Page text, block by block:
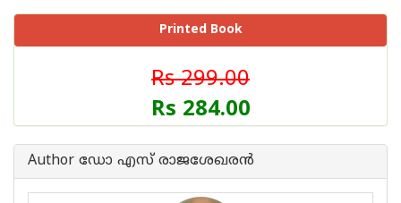
Printed Book
Rs 299.00
Rs 284.00
Author ഡോ എസ് രാജശേഖരന്‍